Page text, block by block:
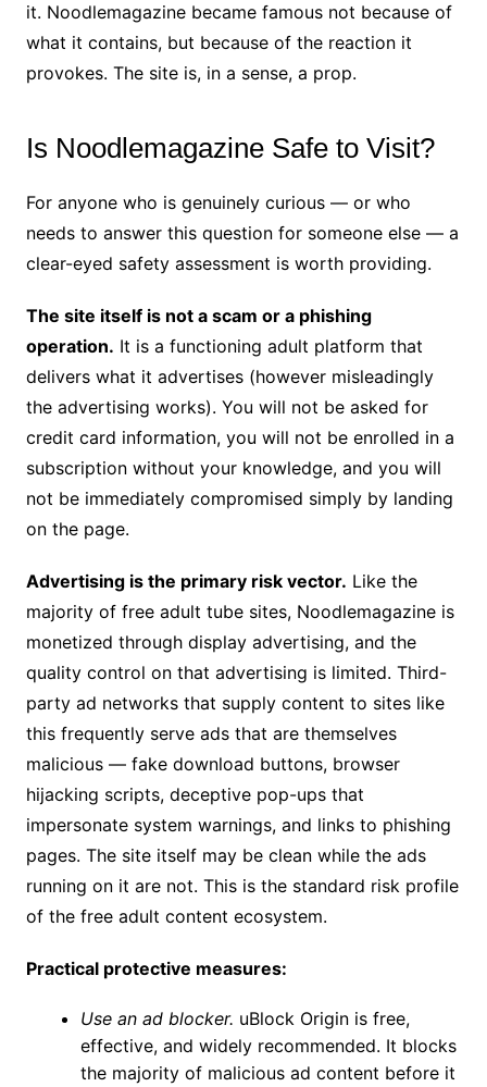
it. Noodlemagazine became famous not because of
what it contains, but because of the reaction it
provokes. The site is, in a sense, a prop.
Is Noodlemagazine Safe to Visit?
For anyone who is genuinely curious — or who
needs to answer this question for someone else — a
clear-eyed safety assessment is worth providing.
The site itself is not a scam or a phishing
operation. It is a functioning adult platform that
delivers what it advertises (however misleadingly
the advertising works). You will not be asked for
credit card information, you will not be enrolled in a
subscription without your knowledge, and you will
not be immediately compromised simply by landing
on the page.
Advertising is the primary risk vector. Like the
majority of free adult tube sites, Noodlemagazine is
monetized through display advertising, and the
quality control on that advertising is limited. Third-
party ad networks that supply content to sites like
this frequently serve ads that are themselves
malicious — fake download buttons, browser
hijacking scripts, deceptive pop-ups that
impersonate system warnings, and links to phishing
pages. The site itself may be clean while the ads
running on it are not. This is the standard risk profile
of the free adult content ecosystem.
Practical protective measures:
Use an ad blocker. uBlock Origin is free,
effective, and widely recommended. It blocks
the majority of malicious ad content before it